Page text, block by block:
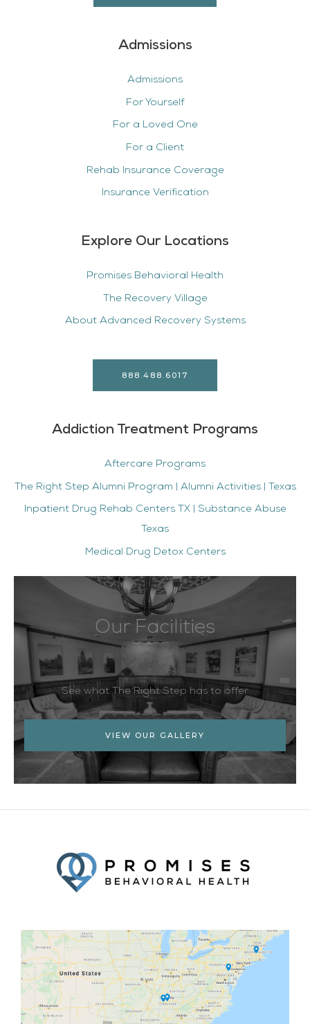
Admissions
Admissions
For Yourself
For a Loved One
For a Client
Rehab Insurance Coverage
Insurance Verification
Explore Our Locations
Promises Behavioral Health
The Recovery Village
About Advanced Recovery Systems
888.488.6017
Addiction Treatment Programs
Aftercare Programs
The Right Step Alumni Program | Alumni Activities | Texas
Inpatient Drug Rehab Centers TX | Substance Abuse
Texas
Medical Drug Detox Centers
Our Facilities
See what The Right Step has to offer
VIEW OUR GALLERY